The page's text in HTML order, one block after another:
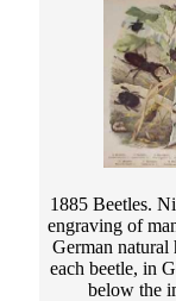
1885 Beetles.
engraving of
German
each beetle, in
below the